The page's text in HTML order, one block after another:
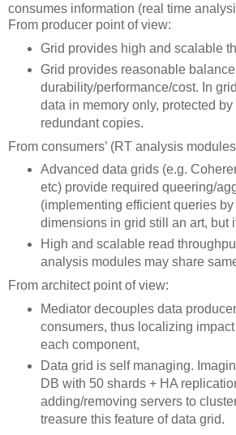
consumes information (real time
From producer point of view:
Grid provides high and scalable
Grid provides reasonable
durability/performance/cost. In
data in memory only, protected
redundant copies.
From consumers’ (RT analysis
Advanced data grids (e.g.
etc) provide required queering/
(implementing efficient queries
dimensions in grid still an art, but
High and scalable read
analysis modules may share
From architect point of view:
Mediator decouples data
consumers, thus localizing
each component,
Data grid is self managing.
DB with 50 shards + HA
adding/removing servers to
treasure this feature of data grid.